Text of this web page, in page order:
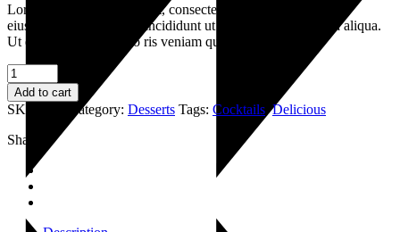
Lorem ipsum dolor sit amet, consectetur adipisicing elitsi edo
eiusmod senteas tempor incididunt ut labore et dolr emagna aliqua.
Ut enim ad minim dano ris veniam quis
Ginger
Cocktails
quantity
Add to cart
SKU: Category: Desserts Tags: Cocktails ,Delicious
Share: